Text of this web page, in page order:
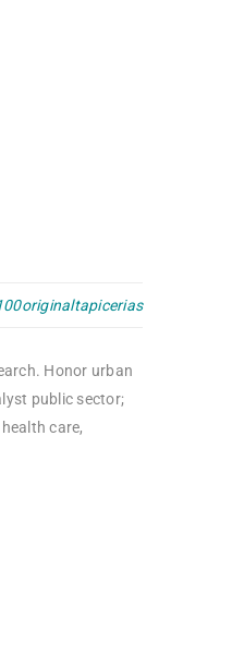
Honor urban
public sector;
care,